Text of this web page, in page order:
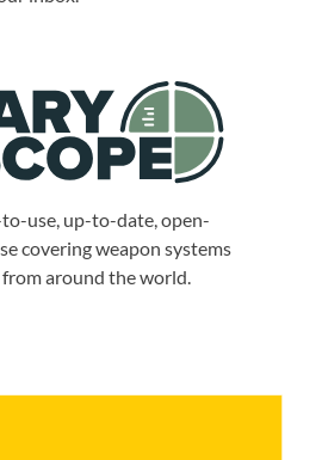
to-use, up-to-date, open-
covering weapon systems
around the world.